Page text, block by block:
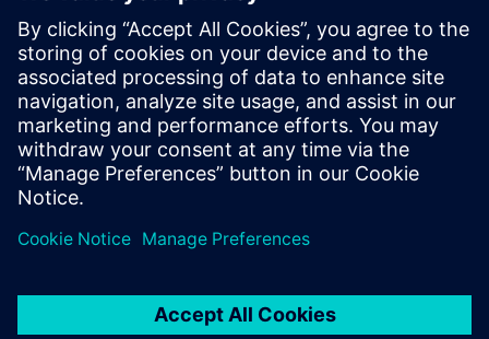
Roman Kabisch is a Country Portfolio
Development Executive specializing in
variant management, with a focus on the
Teamcenter platform technology. His
expertise includes digitalization strategies
and expanding capabilities to support
business growth initiatives.